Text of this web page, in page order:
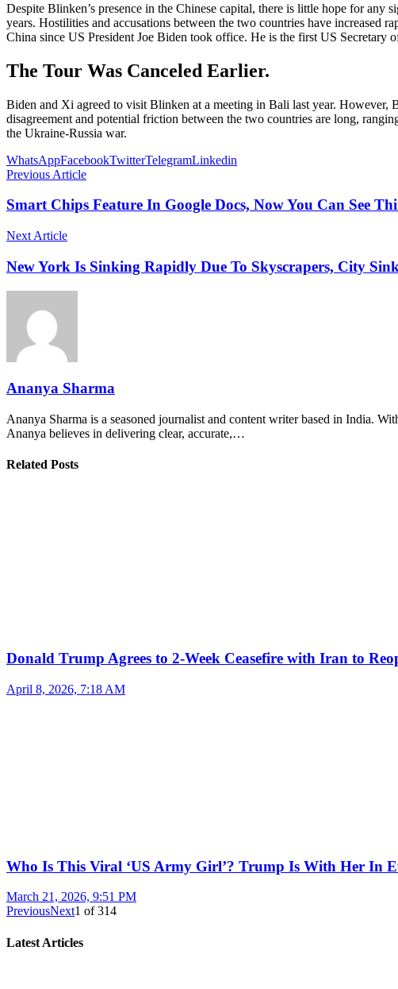
Despite Blinken’s presence in the Chinese capital, there is little hope for any
years. Hostilities and accusations between the two countries have
China since US President Joe Biden took office. He is the first US Secretary
The Tour Was Canceled Earlier.
Biden and Xi agreed to visit Blinken at a meeting in Bali last year. However,
disagreement and potential friction between the two countries are long,
the Ukraine-Russia war.
WhatsAppFacebookTwitterTelegramLinkedin
Previous Article
Smart Chips Feature In Google Docs, Now You Can See
Next Article
New York Is Sinking Rapidly Due To Skyscrapers, City
Ananya Sharma
Ananya Sharma is a seasoned journalist and content writer based in India.
Ananya believes in delivering clear, accurate,…
Related Posts
Donald Trump Agrees to 2-Week Ceasefire with Iran to
April 8, 2026, 7:18 AM
Who Is This Viral ‘US Army Girl’? Trump Is With Her In
March 21, 2026, 9:51 PM
PreviousNext1 of314
Latest Articles